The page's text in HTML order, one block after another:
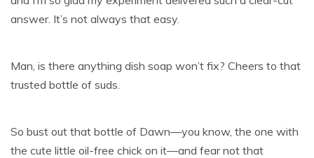
answer. It’s not always that easy.
Man, is there anything dish soap won’t fix? Cheers to that
trusted bottle of suds.
So bust out that bottle of Dawn—you know, the one with
the cute little oil-free chick on it—and fear not that